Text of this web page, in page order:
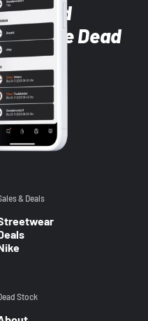
and
the Dead
& Deals
Stock